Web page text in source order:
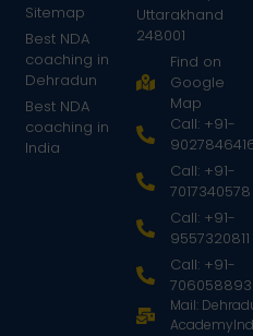
Sitemap
Best NDA
coaching in
Dehradun
Best NDA
coaching in
India
Uttarakhand
248001
Find on
Google
Map
Call: +91-
Call: +91-
7017340578
Call: +91-
9557320811
Call: +91-
Mail: